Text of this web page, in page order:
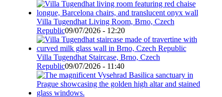
Villa Tugendhat Living Room, Brno, Czech
Republic09/07/2026 - 12:20
Villa Tugendhat Staircase, Brno, Czech
Republic09/07/2026 - 11:40